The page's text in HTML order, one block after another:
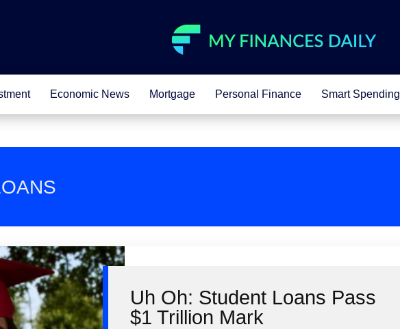
Economic News Mortgage Personal Finance Smart Spending
Uh Oh: Student Loans Pass
$1 Trillion Mark